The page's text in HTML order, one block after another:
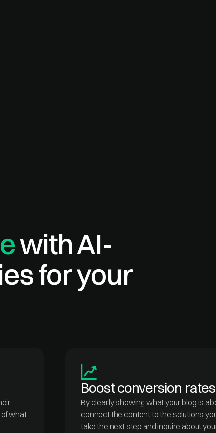
with AI-
for your
of what
Boost conversion rates
By clearly showing what your blog is
connect the content to the solutions
take the next step and inquire about